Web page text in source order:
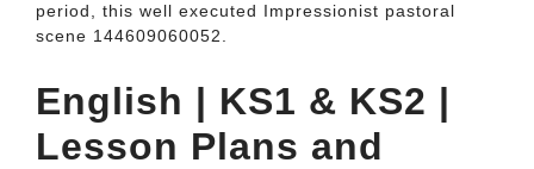
period, this well executed Impressionist pastoral
scene 144609060052.
English | KS1 & KS2 |
Lesson Plans and